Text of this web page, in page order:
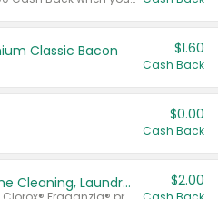
Classic Bacon $1.60
Cash Back
$0.00
Cash Back
Buy 2: Clorox® Home Cleaning, Laundry, Pine-Sol®, Liquid-Plumr, or Formula 409 Products $2.00